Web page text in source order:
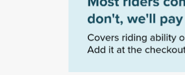
£180